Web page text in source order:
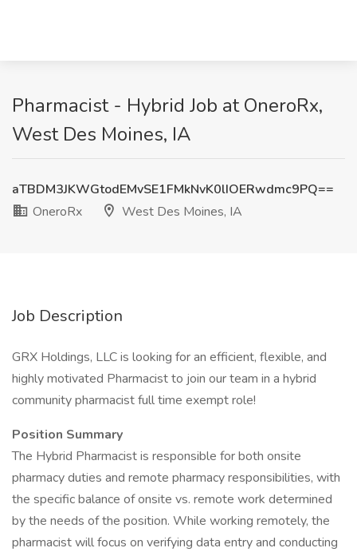
Pharmacist - Hybrid Job at OneroRx,
West Des Moines, IA
aTBDM3JKWGtodEMvSE1FMkNvK0lIOERwdmc9PQ==
OneroRx
West Des Moines, IA
Job Description
GRX Holdings, LLC is looking for an efficient, flexible, and
highly motivated Pharmacist to join our team in a hybrid
community pharmacist full time exempt role!
Position Summary
The Hybrid Pharmacist is responsible for both onsite
pharmacy duties and remote pharmacy responsibilities, with
the specific balance of onsite vs. remote work determined
by the needs of the position. While working remotely, the
pharmacist will focus on verifying data entry and conducting